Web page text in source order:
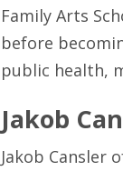
Family Arts
before
public health,
Jakob
Jakob Cansler